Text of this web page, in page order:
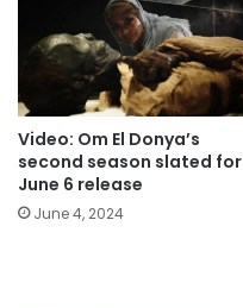
Video: Om El Donya’s
second season slated for
June 6 release
June 4, 2024